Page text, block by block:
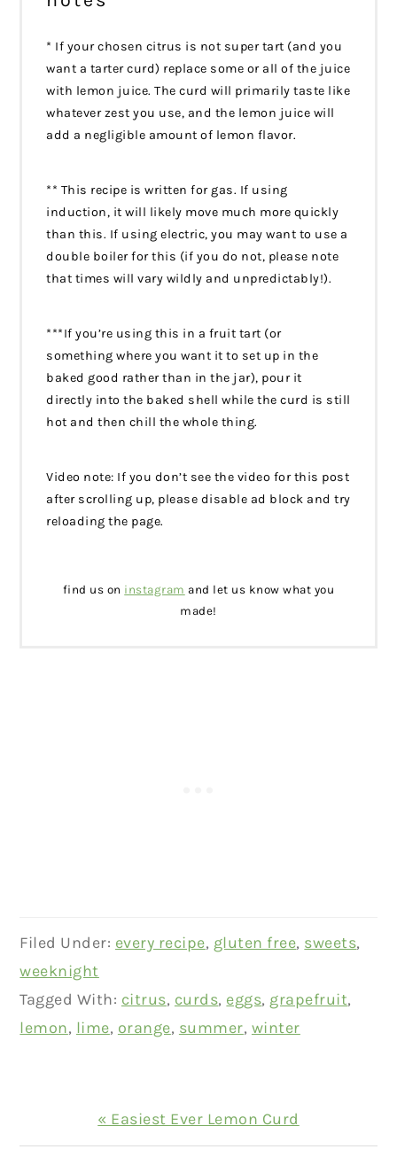
* If your chosen citrus is not super tart (and you
want a tarter curd) replace some or all of the juice
with lemon juice. The curd will primarily taste like
whatever zest you use, and the lemon juice will
add a negligible amount of lemon flavor.
** This recipe is written for gas. If using
induction, it will likely move much more quickly
than this. If using electric, you may want to use a
double boiler for this (if you do not, please note
that times will vary wildly and unpredictably!).
***If you’re using this in a fruit tart (or
something where you want it to set up in the
baked good rather than in the jar), pour it
directly into the baked shell while the curd is still
hot and then chill the whole thing.
Video note: If you don’t see the video for this post
after scrolling up, please disable ad block and try
reloading the page.
find us on instagram and let us know what you
made!
Filed Under: every recipe, gluten free, sweets,
weeknight
Tagged With: citrus, curds, eggs, grapefruit,
lemon, lime, orange, summer, winter
Previous
Post:
« Easiest Ever Lemon Curd